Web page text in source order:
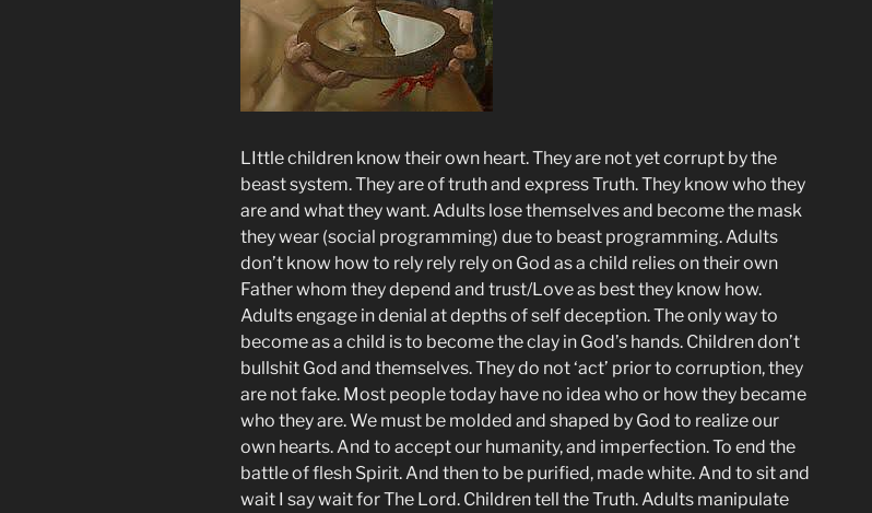
LIttle children know their own heart. They are not yet corrupt by the
beast system. They are of truth and express Truth. They know who they
are and what they want. Adults lose themselves and become the mask
they wear (social programming) due to beast programming. Adults
don’t know how to rely rely rely on God as a child relies on their own
Father whom they depend and trust/Love as best they know how.
Adults engage in denial at depths of self deception. The only way to
become as a child is to become the clay in God’s hands. Children don’t
bullshit God and themselves. They do not ‘act’ prior to corruption, they
are not fake. Most people today have no idea who or how they became
who they are. We must be molded and shaped by God to realize our
own hearts. And to accept our humanity, and imperfection. To end the
battle of flesh Spirit. And then to be purified, made white. And to sit and
wait I say wait for The Lord. Children tell the Truth. Adults manipulate